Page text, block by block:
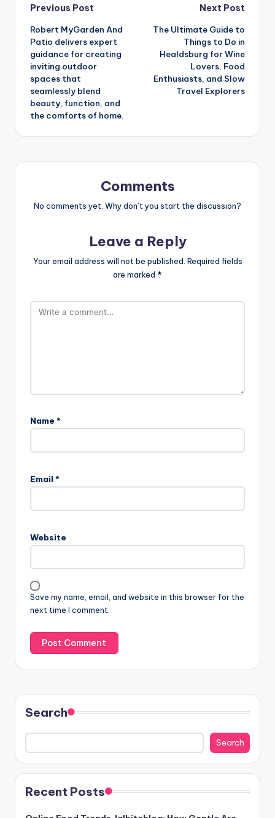
Post
navigation
Previous Post
Robert MyGarden And
Patio delivers expert
guidance for creating
inviting outdoor
spaces that
seamlessly blend
beauty, function, and
the comforts of home.
Next Post
The Ultimate Guide to
Things to Do in
Healdsburg for Wine
Lovers, Food
Enthusiasts, and Slow
Travel Explorers
Comments
No comments yet. Why don’t you start the discussion?
Leave a Reply
Your email address will not be published. Required fields
are marked *
Name *
Email *
Website
Save my name, email, and website in this browser for the
next time I comment.
Search
Search
Recent Posts